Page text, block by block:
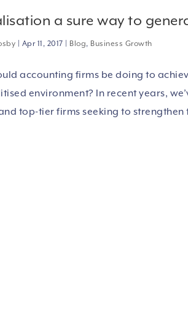
a sure way to
Apr 11, 2017 Blog, Business Growth
accounting firms be doing to
environment? In recent years,
top-tier firms seeking to strengthen